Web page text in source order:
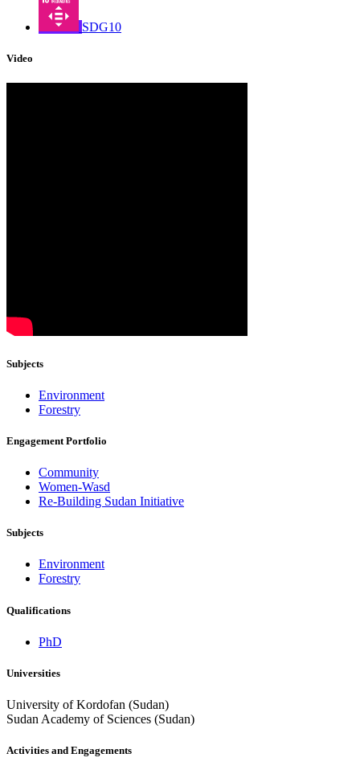
SDG10
Video
Subjects
Environment
Forestry
Engagement Portfolio
Community
Women-Wasd
Re-Building Sudan Initiative
Subjects
Environment
Forestry
Qualifications
PhD
Universities
University of Kordofan (Sudan)
Sudan Academy of Sciences (Sudan)
Activities and Engagements